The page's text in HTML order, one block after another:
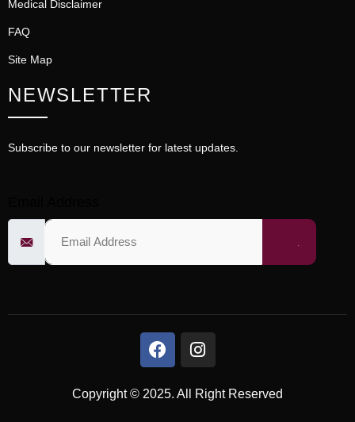
Medical Disclaimer
FAQ
Site Map
NEWSLETTER
Subscribe to our newsletter for latest updates.
Copyright © 2025. All Right Reserved